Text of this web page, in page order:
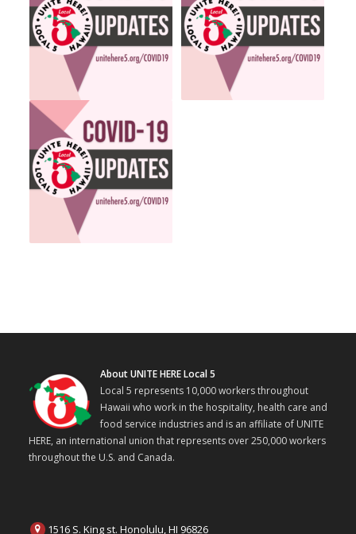
About UNITE HERE Local 5
Local 5 represents 10,000 workers throughout
Hawaii who work in the hospitality, health care and
food service industries and is an affiliate of UNITE
HERE, an international union that represents over 250,000 workers
throughout the U.S. and Canada.
1516 S. King st. Honolulu, HI 96826